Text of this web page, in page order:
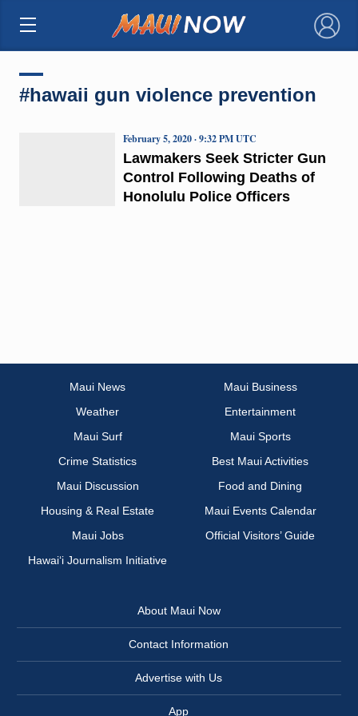
×
#hawaii gun violence prevention
Lawmakers Seek Stricter Gun
Control Following Deaths of
Honolulu Police Officers
February 5, 2020 · 9:32 PM UTC
Maui News
Maui Business
Weather
Entertainment
Maui Surf
Maui Sports
Crime Statistics
Best Maui Activities
Maui Discussion
Food and Dining
Housing & Real Estate
Maui Events Calendar
Maui Jobs
Official Visitors’ Guide
Hawai‘i Journalism Initiative
About Maui Now
Contact Information
Advertise with Us
App